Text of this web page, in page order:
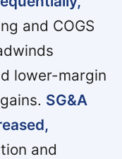
and COGS
lower-margin
SG&A
and